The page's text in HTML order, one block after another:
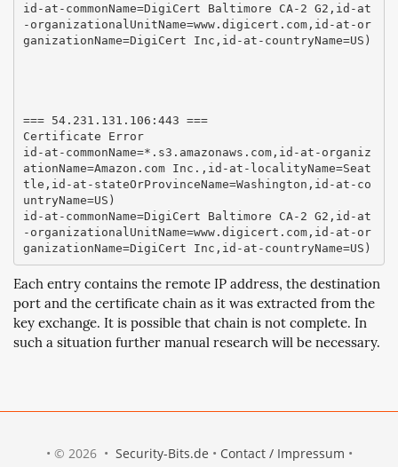
id-at-commonName=DigiCert Baltimore CA-2 G2,id-at
-organizationalUnitName=www.digicert.com,id-at-or
ganizationName=DigiCert Inc,id-at-countryName=US)
=== 54.231.131.106:443 ===
Certificate Error
id-at-commonName=*.s3.amazonaws.com,id-at-organiz
ationName=Amazon.com Inc.,id-at-localityName=Seat
tle,id-at-stateOrProvinceName=Washington,id-at-co
untryName=US)
id-at-commonName=DigiCert Baltimore CA-2 G2,id-at
-organizationalUnitName=www.digicert.com,id-at-or
Each entry contains the remote IP address, the destination
port and the certificate chain as it was extracted from the
key exchange. It is possible that chain is not complete. In
such a situation further manual research will be necessary.
• © 2026 • Security-Bits.de • Contact / Impressum •